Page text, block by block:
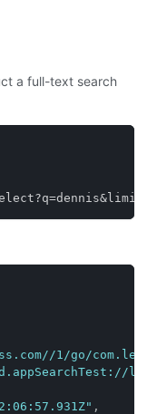
a full-text search
1/go/
,